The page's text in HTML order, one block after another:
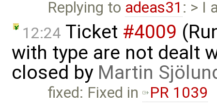
Replying to adeas31 : > I
12:24 Ticket #4009
with type are not dealt
closed by Martin
fixed: Fixed in PR 1039